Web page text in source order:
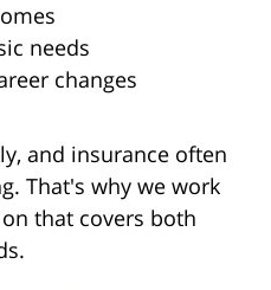
needs
changes
and insurance often
That's why we work
that covers both